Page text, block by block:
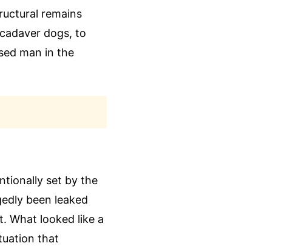
remains
dogs, to
man in the
set by the
been leaked
What looked like a
that